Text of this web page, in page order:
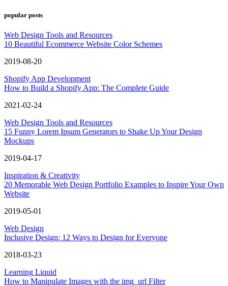
popular posts
Web Design Tools and Resources
10 Beautiful Ecommerce Website Color Schemes
2019-08-20
Shopify App Development
How to Build a Shopify App: The Complete Guide
2021-02-24
Web Design Tools and Resources
15 Funny Lorem Ipsum Generators to Shake Up Your Design
Mockups
2019-04-17
Inspiration & Creativity
20 Memorable Web Design Portfolio Examples to Inspire Your Own
Website
2019-05-01
Web Design
Inclusive Design: 12 Ways to Design for Everyone
2018-03-23
Learning Liquid
How to Manipulate Images with the img_url Filter